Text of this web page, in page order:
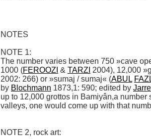
NOTES
NOTE 1:
The number varies between 750 »cave
1000 (FEROOZI & TARZI 2004), 12,000
2002: 266) or »sumaj / sumaj« (ABUL
by Blochmann 1873,1: 590; edited by
up to 12,000 grottos in Bamiyân,a
valleys, one would come up with that
NOTE 2, rock art: